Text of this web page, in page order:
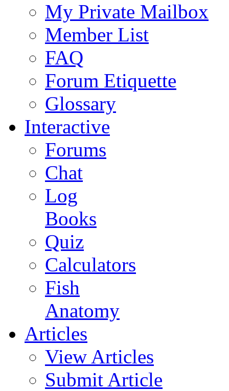
My Private Mailbox
Member List
FAQ
Forum Etiquette
Glossary
Interactive
Forums
Chat
Log
Books
Quiz
Calculators
Fish
Anatomy
Articles
View Articles
Submit Article